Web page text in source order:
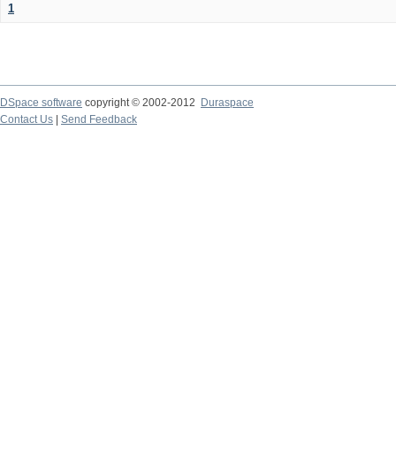
1
DSpace software copyright © 2002-2012 Duraspace
Contact Us | Send Feedback